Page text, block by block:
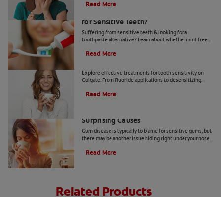
answers here.
Read More
for Sensitive Teeth?
Suffering from sensitive teeth & looking for a
toothpaste alternative? Learn about whether mint-free
Read More
Explore effective treatments for tooth sensitivity on
Colgate. From fluoride applications to desensitizing
Read More
Surprising Causes
Gum disease is typically to blame for sensitive gums, but
there may be another issue hiding right under your nose.
Read More
Related Products